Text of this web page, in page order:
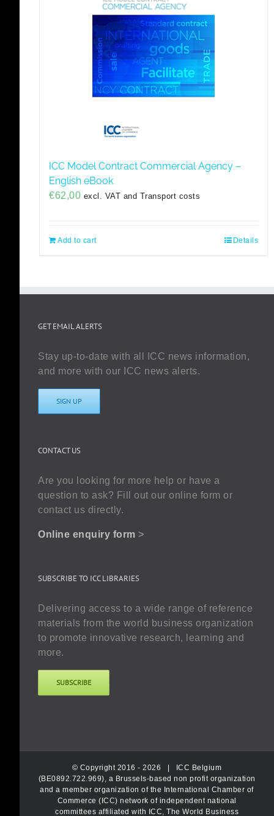
ICC Model Contract Commercial Agency –
English eBook
€62,00 excl. VAT and Transport costs
Add to cart Details
GET EMAIL ALERTS
Stay up-to-date with all ICC news information,
and more with our ICC news alerts.
SIGN UP
CONTACT US
Are you looking for more help or have a
question to ask? Fill out our online form or
contact us directly.
Online enquiry form >
SUBSCRIBE TO ICC LIBRARIES
Delivering access to a wide range of reference
materials from the world business organization
to promote innovative research, learning and
more.
SUBSCRIBE
© Copyright 2016 -2026 |
ICC Belgium
(BE0892.722.969), a Brussels-based non profit organization
and a member organization of the International Chamber of
Commerce (ICC) network of independent national
committees affiliated with ICC, The World Business